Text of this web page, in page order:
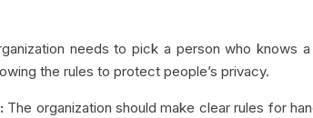
needs to pick a person who knows
the rules to protect people’s privacy.
The organization should make clear rules for